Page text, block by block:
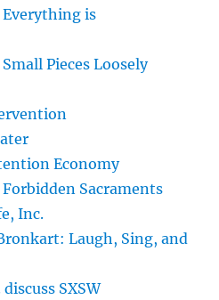
Everything is
Pieces Loosely
Economy
Sacraments
Inc.
Laugh, Sing, and
SXSW